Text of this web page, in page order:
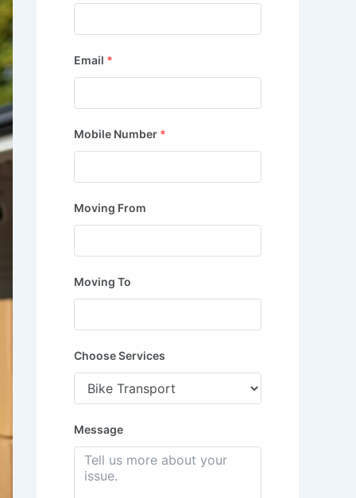
Email *
Mobile Number *
Moving From
Moving To
Choose Services
Message